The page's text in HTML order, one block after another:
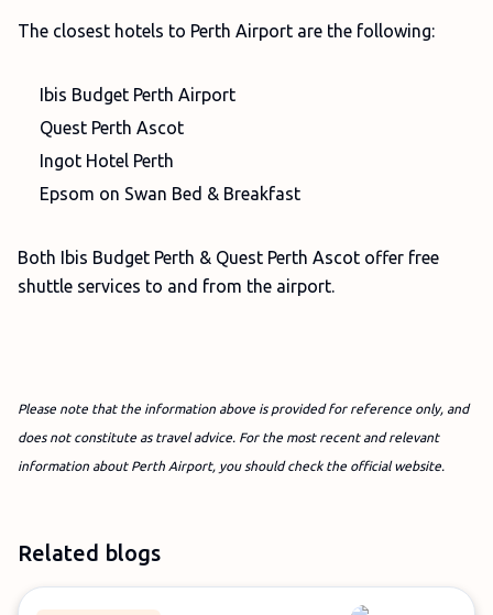
The closest hotels to Perth Airport are the following:
Ibis Budget Perth Airport
Quest Perth Ascot
Ingot Hotel Perth
Epsom on Swan Bed & Breakfast
Both Ibis Budget Perth & Quest Perth Ascot offer free
shuttle services to and from the airport.
Please note that the information above is provided for reference only, and
does not constitute as travel advice. For the most recent and relevant
information about Perth Airport, you should check the official website.
Related blogs